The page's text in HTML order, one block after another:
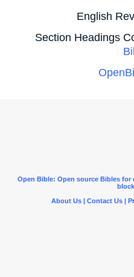
English
Section Headings